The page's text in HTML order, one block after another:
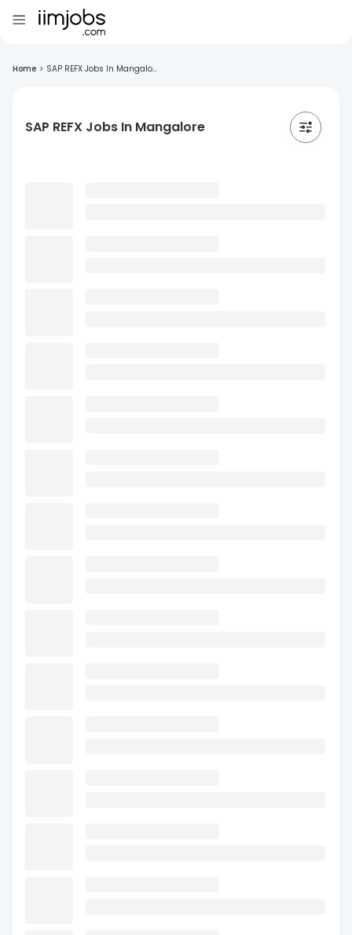
Home > SAP REFX Jobs In Mangalo...
SAP REFX Jobs In Mangalore